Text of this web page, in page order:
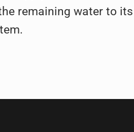
remaining water to